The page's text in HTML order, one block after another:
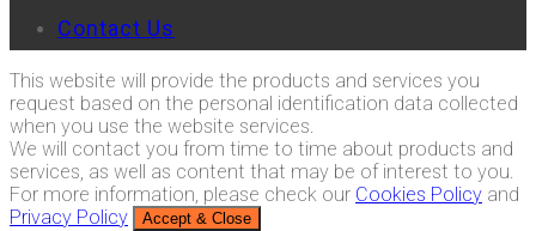
Contact Us
This website will provide the products and services you
request based on the personal identification data collected
when you use the website services.
We will contact you from time to time about products and
services, as well as content that may be of interest to you.
For more information, please check our Cookies Policy and
Privacy Policy
Accept & Close